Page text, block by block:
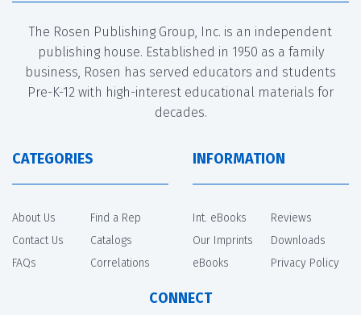
The Rosen Publishing Group, Inc. is an independent
publishing house. Established in 1950 as a family
business, Rosen has served educators and students
Pre-K-12 with high-interest educational materials for
decades.
CATEGORIES
About Us
Contact Us
FAQs
Find a Rep
Catalogs
Correlations
INFORMATION
Int. eBooks
Our Imprints
eBooks
Reviews
Downloads
Privacy Policy
CONNECT